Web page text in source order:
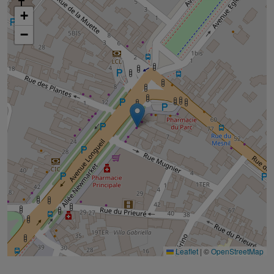
tab
googlemap
+
−
Leaflet | ©OpenStreetMap